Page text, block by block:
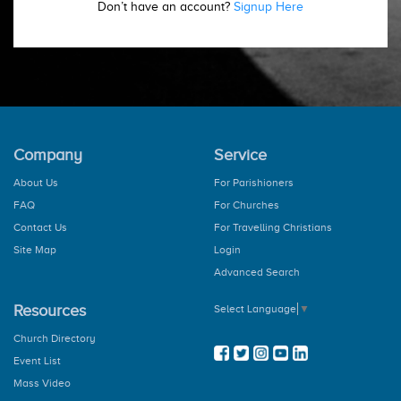
Don’t have an account? Signup Here
Company
About Us
FAQ
Contact Us
Site Map
Service
For Parishioners
For Churches
For Travelling Christians
Login
Advanced Search
Resources
Church Directory
Event List
Mass Video
Select Language ▼